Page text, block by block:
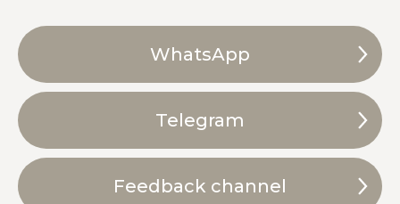
WhatsApp
Telegram
Feedback channel